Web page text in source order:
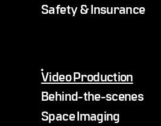
Safety & Insurance
Video Production
Behind-the-scenes
Space Imaging